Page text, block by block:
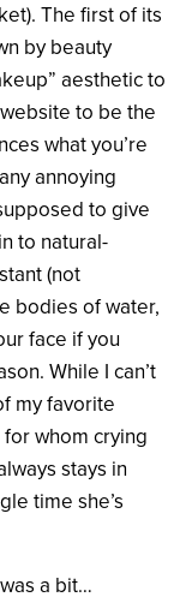
The first of its
by beauty
aesthetic to
website to be the
what you’re
annoying
to give
to natural-
(not
bodies of water,
face if you
While I can’t
my favorite
for whom crying
stays in
time she’s
a bit…